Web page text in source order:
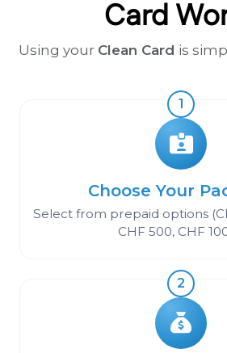
Card
Using your Clean Card is
1
Choose Your
Select from prepaid options
CHF 500, CHF
2